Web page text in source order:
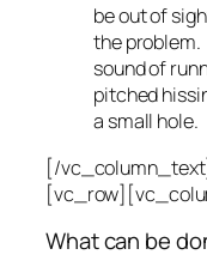
be out of
the problem.
sound of
pitched
a small hole.
[/
What can be